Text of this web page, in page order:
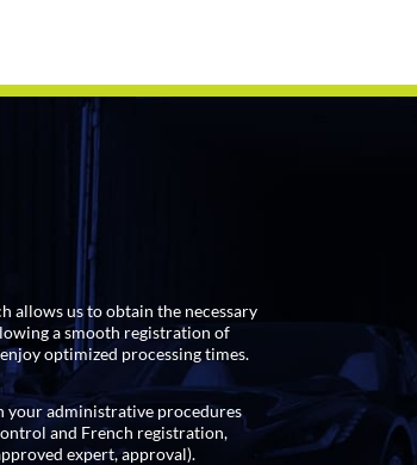
allows us to obtain the necessary
a smooth registration of
optimized processing times.
your administrative procedures
and French registration,
expert, approval).